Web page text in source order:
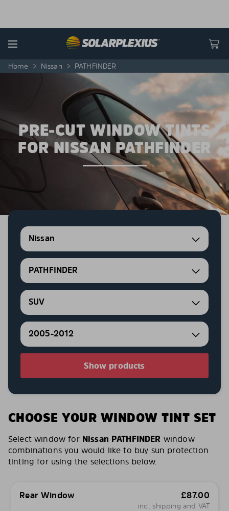
Menu
Home > Nissan > PATHFINDER
PRE-CUT WINDOW TINTS
FOR NISSAN PATHFINDER
Nissan
PATHFINDER
SUV
2005-2012
Show products
CHOOSE YOUR WINDOW TINT SET
Select window for Nissan PATHFINDER window
combinations you would like to buy sun protection
tinting for using the selections below.
Rear Window £87.00
incl. shipping and VAT